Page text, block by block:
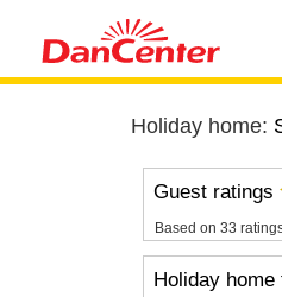
Holiday home:
Guest ratings
Based on 33
Holiday